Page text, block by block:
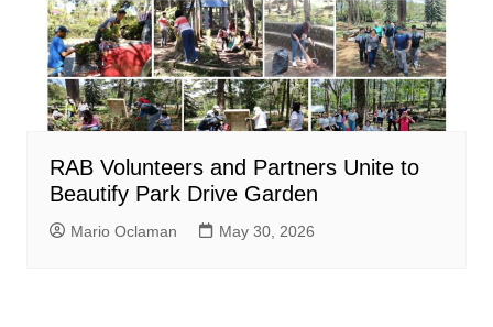
RAB Volunteers and Partners Unite to
Beautify Park Drive Garden
Mario Oclaman May 30, 2026